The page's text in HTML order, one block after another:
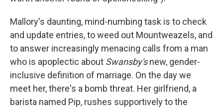
Mallory's daunting, mind-numbing task is to check
and update entries, to weed out Mountweazels, and
to answer increasingly menacing calls from a man
who is apoplectic about Swansby'snew, gender-
inclusive definition of marriage. On the day we
meet her, there's a bomb threat. Her girlfriend, a
barista named Pip, rushes supportively to the